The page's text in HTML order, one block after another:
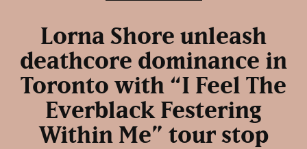
Lorna Shore unleash
deathcore dominance in
Toronto with “I Feel The
Everblack Festering
Within Me” tour stop